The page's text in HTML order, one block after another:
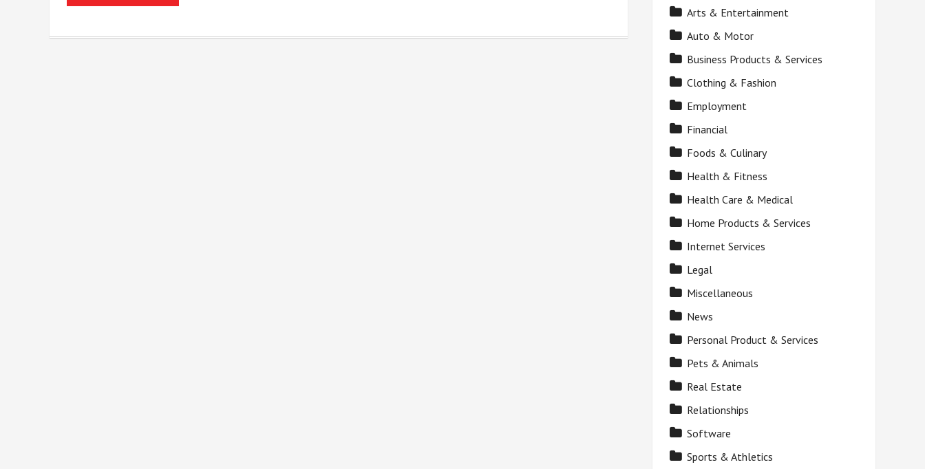
Arts & Entertainment
Auto & Motor
Business Products & Services
Clothing & Fashion
Employment
Financial
Foods & Culinary
Health & Fitness
Health Care & Medical
Home Products & Services
Internet Services
Legal
Miscellaneous
News
Personal Product & Services
Pets & Animals
Real Estate
Relationships
Software
Sports & Athletics